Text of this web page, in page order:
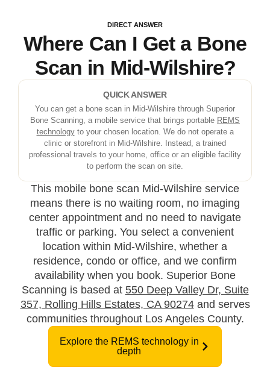
DIRECT ANSWER
Where Can I Get a Bone
Scan in Mid-Wilshire?
QUICK ANSWER
You can get a bone scan in Mid-Wilshire through Superior
Bone Scanning, a mobile service that brings portable REMS
technologyto your chosen location. We do not operate a
clinic or storefront in Mid-Wilshire. Instead, a trained
professional travels to your home, office or an eligible facility
to perform the scan on site.
This mobile bone scan Mid-Wilshire service
means there is no waiting room, no imaging
center appointment and no need to navigate
traffic or parking. You select a convenient
location within Mid-Wilshire, whether a
residence, condo or office, and we confirm
availability when you book. Superior Bone
Scanning is based at 550 Deep Valley Dr, Suite
357, Rolling Hills Estates, CA 90274and serves
communities throughout Los Angeles County.
Explore the REMS technology in
depth